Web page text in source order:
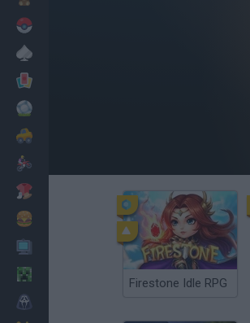
Firestone Idle RPG